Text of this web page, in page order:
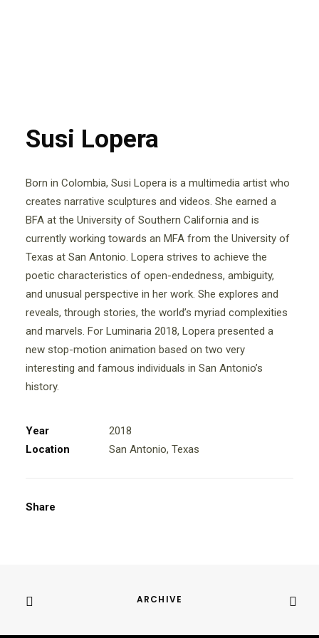
Susi Lopera
Born in Colombia, Susi Lopera is a multimedia artist who
creates narrative sculptures and videos. She earned a
BFA at the University of Southern California and is
currently working towards an MFA from the University of
Texas at San Antonio. Lopera strives to achieve the
poetic characteristics of open-endedness, ambiguity,
and unusual perspective in her work. She explores and
reveals, through stories, the world’s myriad complexities
and marvels. For Luminaria 2018, Lopera presented a
new stop-motion animation based on two very
interesting and famous individuals in San Antonio’s
history.
Year
2018
Location
San Antonio, Texas
Share
ARCHIVE